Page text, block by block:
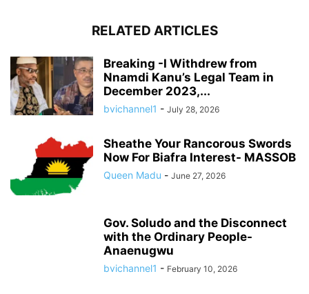
RELATED ARTICLES
Breaking -I Withdrew from
Nnamdi Kanu’s Legal Team in
December 2023,...
bvichannel1 - July 28, 2026
Sheathe Your Rancorous Swords
Now For Biafra Interest- MASSOB
Queen Madu - June 27, 2026
Gov. Soludo and the Disconnect
with the Ordinary People-
Anaenugwu
bvichannel1 - February 10, 2026